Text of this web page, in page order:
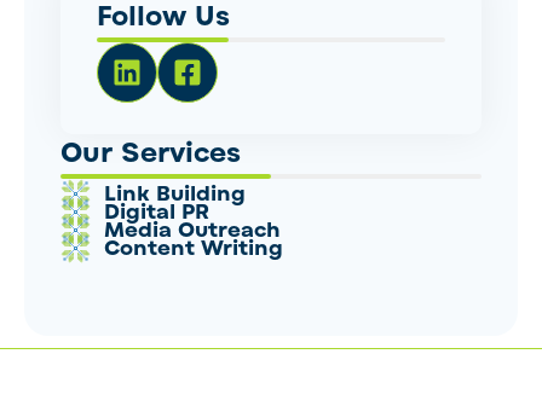
Follow Us
Our Services
Link Building
Digital PR
Media Outreach
Content Writing